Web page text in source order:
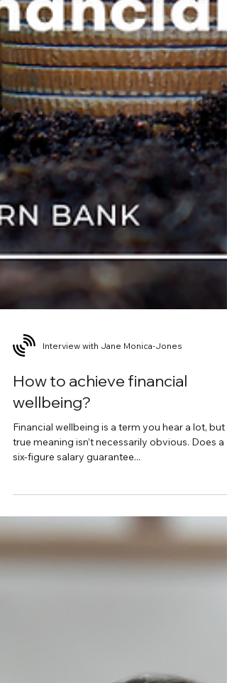
Interview with Jane Monica-Jones
How to achieve financial
wellbeing?
Financial wellbeing is a term you hear a lot, but